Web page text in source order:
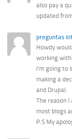
also pay a
updated
preguntas
Howdy
working
I’m going to
making a
and Drupal.
The reason I
most blogs
P.S My